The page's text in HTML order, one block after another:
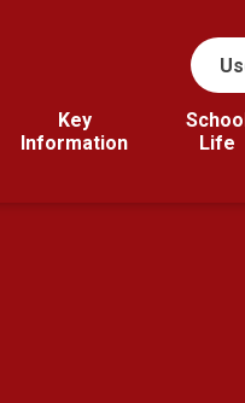
Key
Information
Life